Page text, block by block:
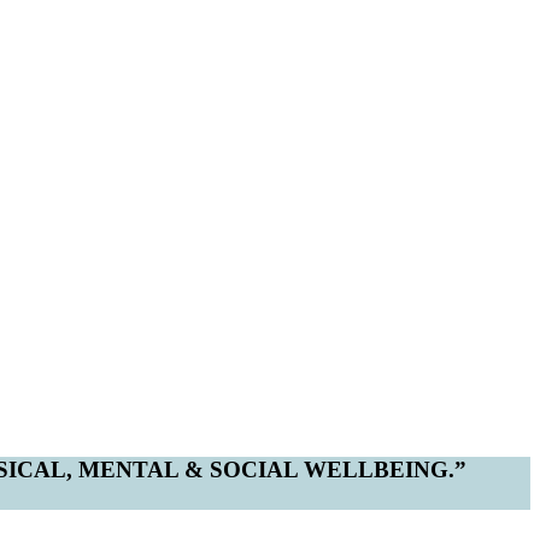
MENTAL & SOCIAL WELLBEING.”